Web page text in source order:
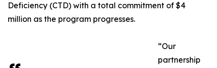
Deficiency (CTD) with a total commitment of $4
million as the program progresses.
“Our
partnership